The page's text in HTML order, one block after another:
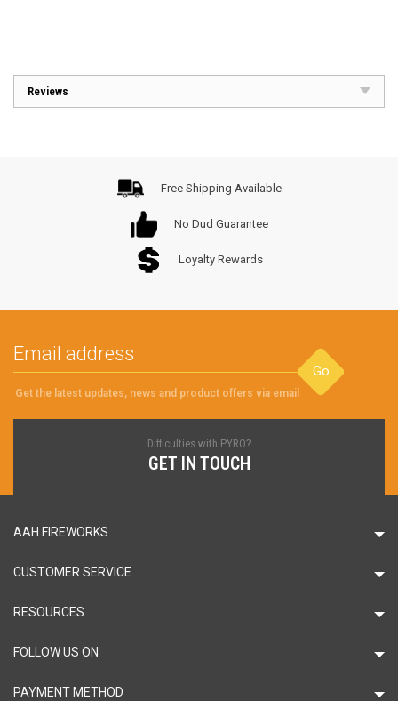
Reviews
Free Shipping Available
No Dud Guarantee
Loyalty Rewards
Go
Get the latest updates, news and product offers via email
Difficulties with PYRO?
GET IN TOUCH
AAH FIREWORKS
CUSTOMER SERVICE
RESOURCES
FOLLOW US ON
PAYMENT METHOD